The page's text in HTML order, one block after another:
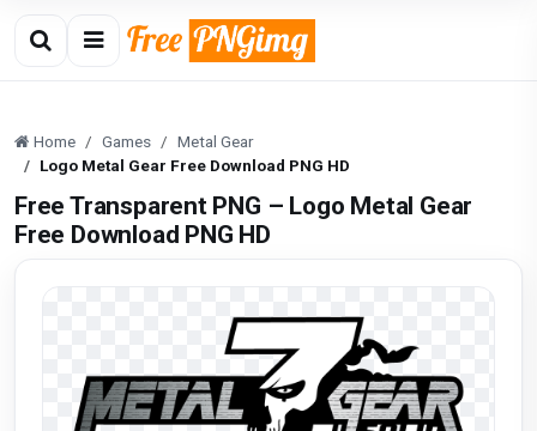
Home Games
Metal Gear
Logo Metal Gear Free Download PNG HD
Free Transparent PNG – Logo Metal Gear
Free Download PNG HD